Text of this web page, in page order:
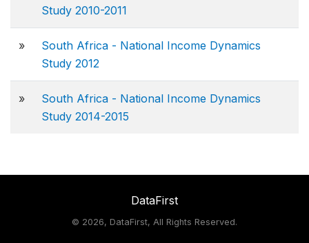
Study 2010-2011
»
South Africa - National Income Dynamics
Study 2012
»
South Africa - National Income Dynamics
Study 2014-2015
DataFirst
© 2026, DataFirst, All Rights Reserved.